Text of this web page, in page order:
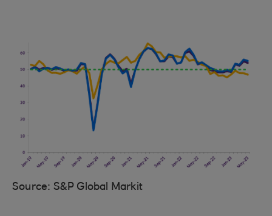
Source: S&P Global Markit